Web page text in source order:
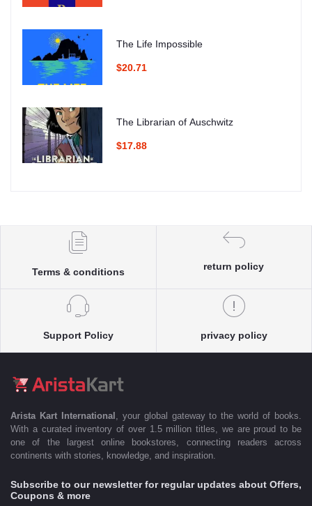
The Life Impossible
$20.71
The Librarian of Auschwitz
$17.88
Terms & conditions
return policy
Support Policy privacy policy
Arista Kart International
, your global gateway to the world of books.
With a curated inventory of over 1.5 million titles, we are proud to be
one of the largest online bookstores, connecting readers across
continents with stories, knowledge, and inspiration.
Subscribe to our newsletter for regular updates about Offers,
Coupons & more